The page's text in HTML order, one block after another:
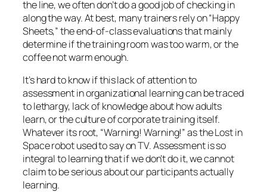
the line, we often don’t do a good job of checking in
along the way. At best, many trainers rely on “Happy
Sheets,” the end-of-class evaluations that mainly
determine if the training room was too warm, or the
coffee not warm enough.
It’s hard to know if this lack of attention to
assessment in organizational learning can be traced
to lethargy, lack of knowledge about how adults
learn, or the culture of corporate training itself.
Whatever its root, “Warning! Warning!”as the Lost in
Space robot used to say on TV. Assessment is so
integral to learning that if we don’t do it, we cannot
claim to be serious about our participants actually
learning.